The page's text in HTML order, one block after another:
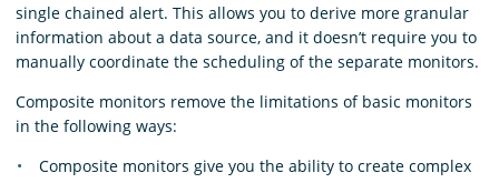
single chained alert. This allows you to derive more granular
information about a data source, and it doesn’t require you to
manually coordinate the scheduling of the separate monitors.
Composite monitors remove the limitations of basic monitors
in the following ways:
Composite monitors give you the ability to create complex